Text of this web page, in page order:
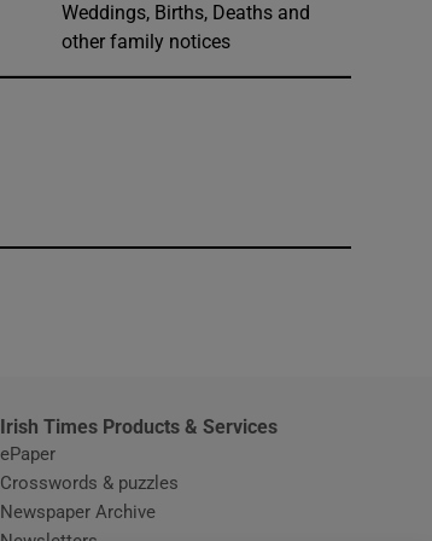
Weddings, Births, Deaths and
other family notices
Irish Times Products & Services
ePaper
Crosswords & puzzles
Newspaper Archive